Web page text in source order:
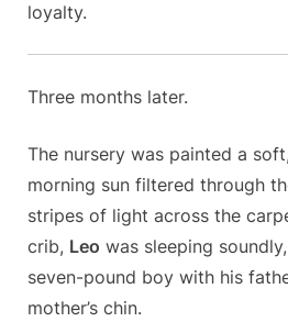
loyalty.
Three months later.
The nursery was painted a
morning sun filtered through
stripes of light across the
crib, Leo was sleeping
seven-pound boy with his
mother’s chin.